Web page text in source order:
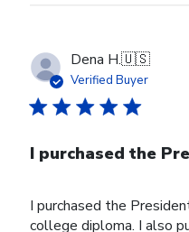
Dena H.🇺🇸
Verified Buyer
I purchased the
I purchased the
college diploma. I also